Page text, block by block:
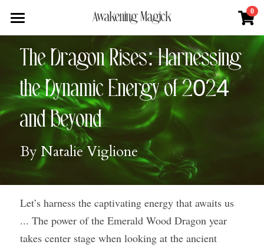
Awakening Magick 0
Home
About
About Natalie
News + Media
Shop
Blue Ray Poetry Book
Sacred Soul Plant Remedies
Healing Tools
Services
Flower Essence Consultation
Pet Vitality Restoration
Podcast
Blog
Forge & Flow
The Dragon Rises: Harnessing
the Dynamic Energy of 2024
and Beyond
By Natalie Viglione
Let’s harness the captivating energy that awaits us
... The power of the Emerald Wood Dragon year
takes center stage when looking at the ancient
×
STORE CATEGORIES
All Categories
Digital Download